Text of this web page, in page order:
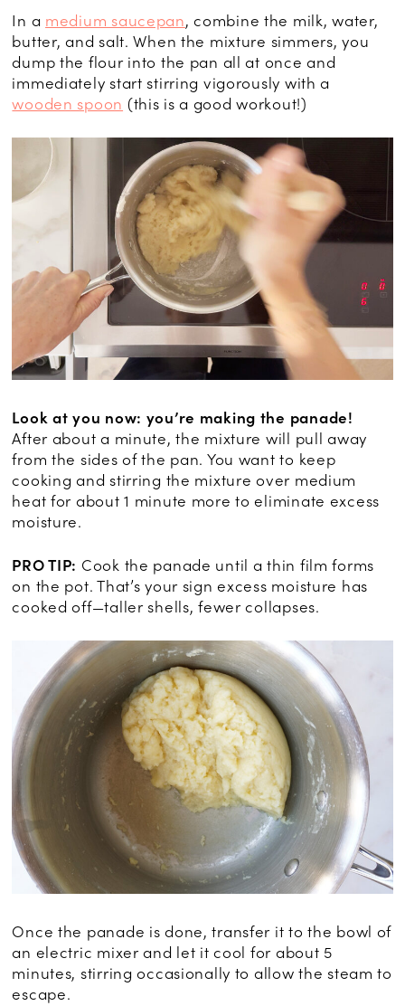
In a medium saucepan, combine the milk, water,
butter, and salt. When the mixture simmers, you
dump the flour into the pan all at once and
immediately start stirring vigorously with a
wooden spoon (this is a good workout!)
Look at you now: you’re making the panade!
After about a minute, the mixture will pull away
from the sides of the pan. You want to keep
cooking and stirring the mixture over medium
heat for about 1 minute more to eliminate excess
moisture.
PRO TIP: Cook the panade until a thin film forms
on the pot. That’s your sign excess moisture has
cooked off—taller shells, fewer collapses.
Once the panade is done, transfer it to the bowl of
an electric mixer and let it cool for about 5
minutes, stirring occasionally to allow the steam to
escape.